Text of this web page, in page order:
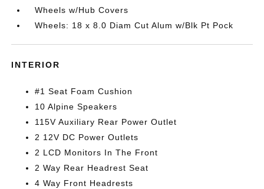
Wheels w/Hub Covers
Wheels: 18 x 8.0 Diam Cut Alum w/Blk Pt Pock
INTERIOR
#1 Seat Foam Cushion
10 Alpine Speakers
115V Auxiliary Rear Power Outlet
2 12V DC Power Outlets
2 LCD Monitors In The Front
2 Way Rear Headrest Seat
4 Way Front Headrests